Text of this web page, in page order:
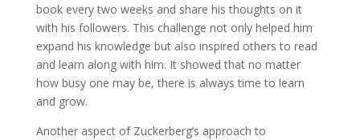
book every two weeks and share his thoughts on it
with his followers. This challenge not only helped him
expand his knowledge but also inspired others to read
and learn along with him. It showed that no matter
how busy one may be, there is always time to learn
and grow.
Another aspect of Zuckerberg’s approach to